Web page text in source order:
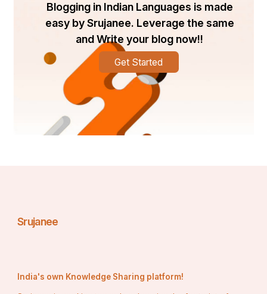
Blogging in Indian Languages is made
easy by Srujanee. Leverage the same
and Write your blog now!!
Get Started
Srujanee
India's own Knowledge Sharing platform!